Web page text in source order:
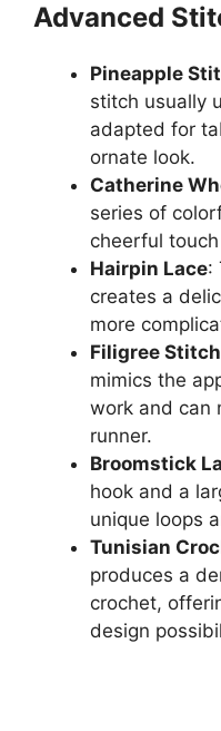
Advanced
Pineapple
stitch usually
adapted for
ornate look.
Catherine
series of
cheerful
Hairpin Lace:
creates a
more
Filigree Stitch
mimics the
work and can
runner.
Broomstick
hook and a
unique loops
Tunisian
produces a
crochet,
design